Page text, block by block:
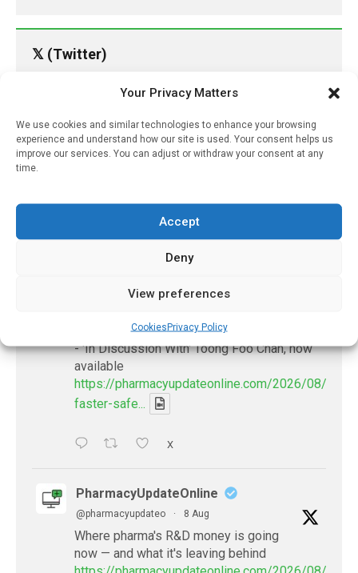
Your Privacy Matters
We use cookies and similar technologies to enhance your browsing
experience and understand how our site is used. Your consent helps us
improve our services. You can adjust or withdraw your consent at any
time.
Accept
Deny
View preferences
CookiesPrivacy Policy
𝕏 (Twitter)
PharmacyUpdateOnline
@pharmacyupdateo · 8 Aug
Many countries overusing powerful
antibiotics
X
PharmacyUpdateOnline
Problems with AI discharge summaries
- 'In Discussion With' Toong Foo Chan, now
available
https://pharmacyupdateonline.com/2026/08/
faster-safe...
X
PharmacyUpdateOnline
@pharmacyupdateo · 8 Aug
Where pharma's R&D money is going
now — and what it's leaving behind